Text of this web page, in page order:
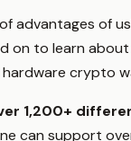
advantages of
on to learn
crypto
1,200+
can support